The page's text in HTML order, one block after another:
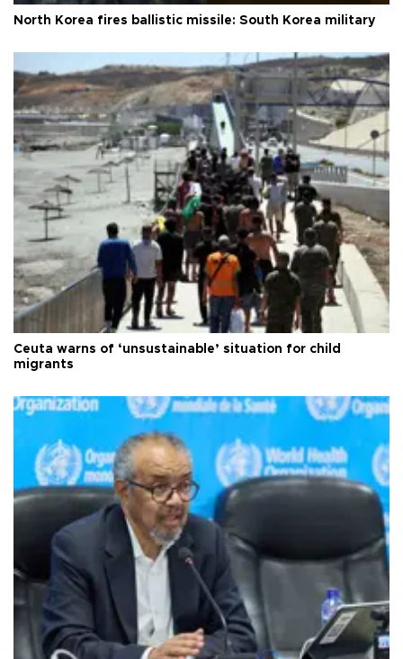
North Korea fires ballistic missile: South Korea military
Ceuta warns of ‘unsustainable’ situation for child
migrants